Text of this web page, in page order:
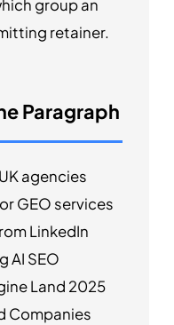
group an
retainer.
Paragraph
agencies
GEO services
LinkedIn
AI SEO
Land 2025
Companies